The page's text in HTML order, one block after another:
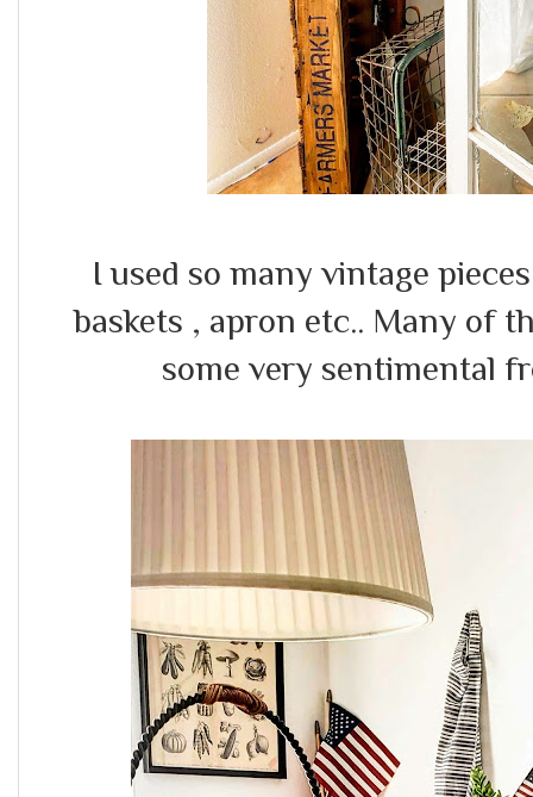
I used so many vintage
baskets , apron etc.. Many of
some very sentimental